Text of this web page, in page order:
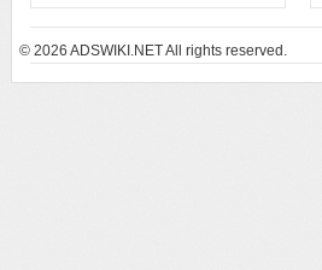
© 2026 ADSWIKI.NET All rights reserved.